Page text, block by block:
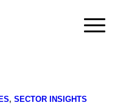
,SECTOR INSIGHTS